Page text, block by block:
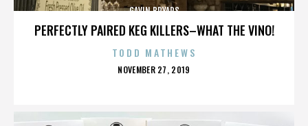
PERFECTLY PAIRED KEG KILLERS–WHAT THE VINO!
GAVIN BRYARS
TODD MATHEWS
POSTED
NOVEMBER 27, 2019